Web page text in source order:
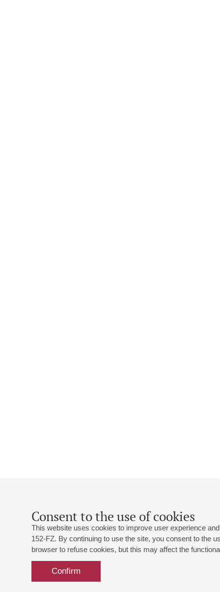
Consent to the use of cookies
This website uses cookies to improve user experience
152-FZ. By continuing to use the site, you consent to the
browser to refuse cookies, but this may affect the
Confirm